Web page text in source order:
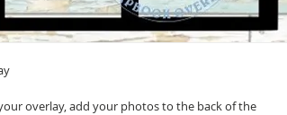
overlay, add your photos to the back of the